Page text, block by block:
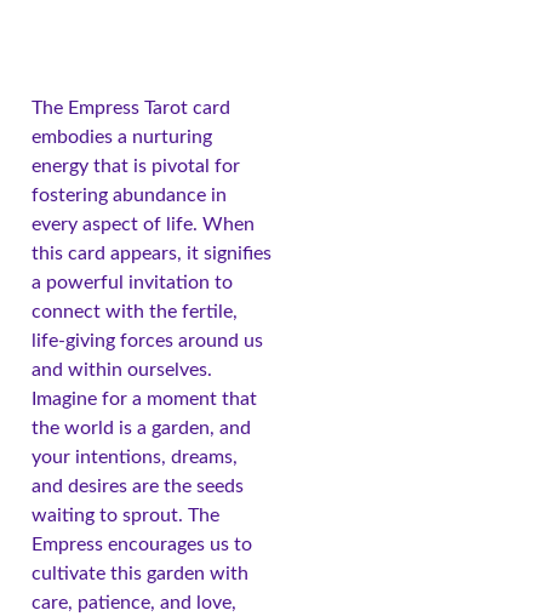
The Empress Tarot card
embodies a nurturing
energy that is pivotal for
fostering abundance in
every aspect of life. When
this card appears, it signifies
a powerful invitation to
connect with the fertile,
life-giving forces around us
and within ourselves.
Imagine for a moment that
the world is a garden, and
your intentions, dreams,
and desires are the seeds
waiting to sprout. The
Empress encourages us to
cultivate this garden with
care, patience, and love,